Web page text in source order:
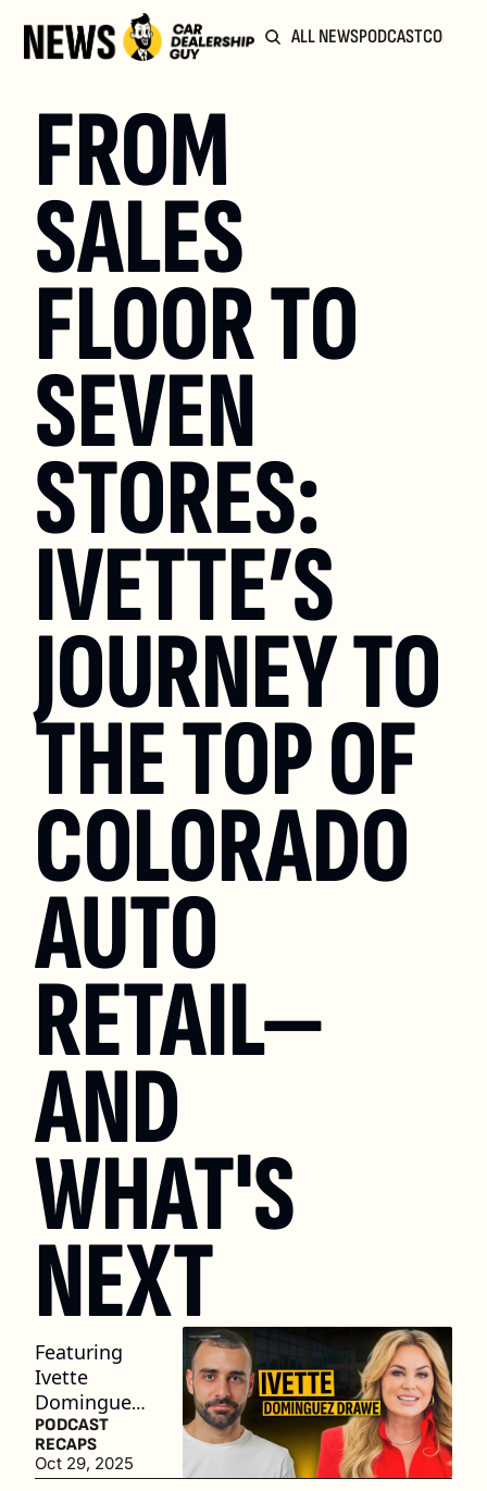
ALL NEWSPODCAST
FROM
SALES
FLOOR TO
SEVEN
STORES:
IVETTE’S
JOURNEY TO
THE TOP OF
COLORADO
AUTO
RETAIL—
AND
WHAT'S
NEXT
Featuring
Ivette
Dominguez
Drawe,
Dealer/Own
er of Alpine
PODCAST
RECAPS
Oct 29, 2025